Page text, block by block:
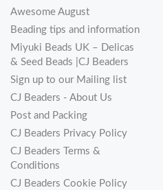
Awesome August
Beading tips and information
Miyuki Beads UK – Delicas
& Seed Beads |CJ Beaders
Sign up to our Mailing list
CJ Beaders - About Us
Post and Packing
CJ Beaders Privacy Policy
CJ Beaders Terms &
Conditions
CJ Beaders Cookie Policy